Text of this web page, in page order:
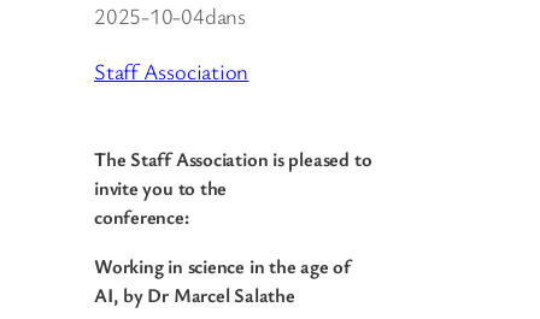
2025-10-04dans
Staff Association
The Staff Association is pleased to
invite you to the
conference:
Working in science in the age of
AI, by Dr Marcel Salathe